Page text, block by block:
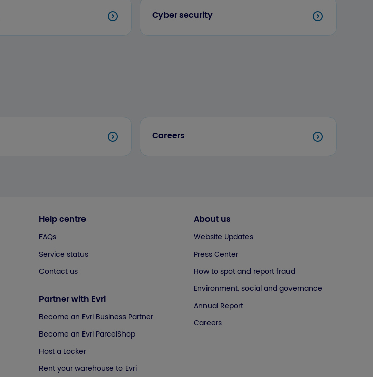
Cyber security
Careers
Help centre
FAQs
Service status
Contact us
Partner with Evri
Become an Evri Business Partner
Become an Evri ParcelShop
Host a Locker
Rent your warehouse to Evri
About us
Website Updates
Press Center
How to spot and report fraud
Environment, social and governance
Annual Report
Careers